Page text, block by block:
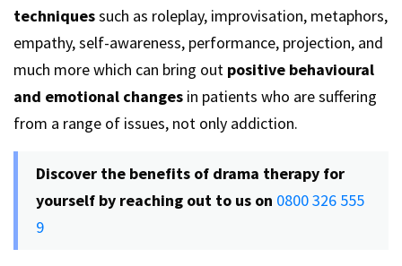
techniquessuch as roleplay, improvisation, metaphors,
empathy, self-awareness, performance, projection, and
much more which can bring out positive behavioural
and emotional changes in patients who are suffering
from a range of issues, not only addiction.
Discover the benefits of drama therapy for
yourself by reaching out to us on 0800 326 555
9